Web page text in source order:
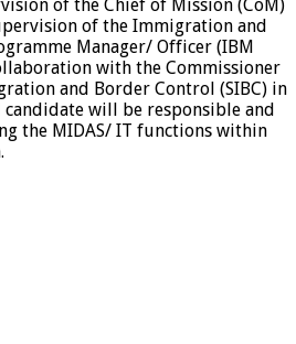
of the Chief of Mission (CoM)
of the Immigration and
Manager/ Officer (IBM
with the Commissioner
and Border Control (SIBC) in
candidate will be responsible and
the MIDAS/ IT functions within